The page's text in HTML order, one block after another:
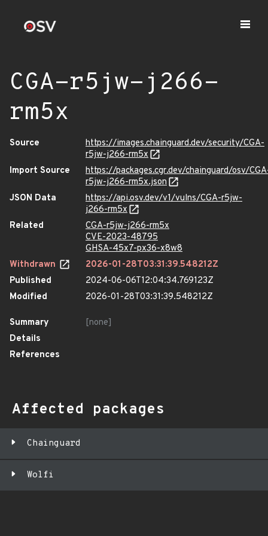
CGA-r5jw-j266-
rm5x
Source
https://images.chainguard.dev/security/CGA-
r5jw-j266-rm5x
Import Source
https://packages.cgr.dev/chainguard/osv/
r5jw-j266-rm5x.json
JSON Data
https://api.osv.dev/v1/vulns/CGA-r5jw-
j266-rm5x
Related
CGA-r5jw-j266-rm5x
CVE-2023-48795
GHSA-45x7-px36-x8w8
Withdrawn
2026-01-28T03:31:39.548212Z
Published
2024-06-06T12:04:34.769123Z
Modified
2026-01-28T03:31:39.548212Z
Summary
[none]
Details
References
Affected packages
Chainguard
Wolfi